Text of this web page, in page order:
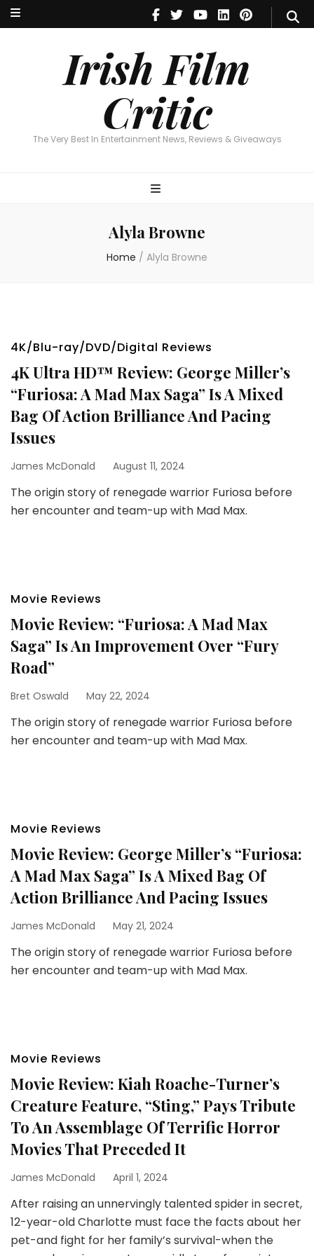
Irish Film
Critic
The Very Best In Entertainment News, Reviews & Giveaways
Irish Film Critic
The Very Best In Entertainment News, Reviews & Giveaways
Alyla Browne
Home / Alyla Browne
4K/Blu-ray/DVD/Digital Reviews
4K Ultra HD™ Review: George Miller’s
“Furiosa: A Mad Max Saga” Is A Mixed
Bag Of Action Brilliance And Pacing
Issues
James McDonald August 11, 2024
The origin story of renegade warrior Furiosa before
her encounter and team-up with Mad Max.
Movie Reviews
Movie Review: “Furiosa: A Mad Max
Saga” Is An Improvement Over “Fury
Road”
Bret Oswald May 22, 2024
The origin story of renegade warrior Furiosa before
her encounter and team-up with Mad Max.
Movie Reviews
Movie Review: George Miller’s “Furiosa:
A Mad Max Saga” Is A Mixed Bag Of
Action Brilliance And Pacing Issues
James McDonald May 21, 2024
The origin story of renegade warrior Furiosa before
her encounter and team-up with Mad Max.
Movie Reviews
Movie Review: Kiah Roache-Turner’s
Creature Feature, “Sting,” Pays Tribute
To An Assemblage Of Terrific Horror
Movies That Preceded It
James McDonald April 1, 2024
After raising an unnervingly talented spider in secret,
12-year-old Charlotte must face the facts about her
pet-and fight for her family’s survival-when the